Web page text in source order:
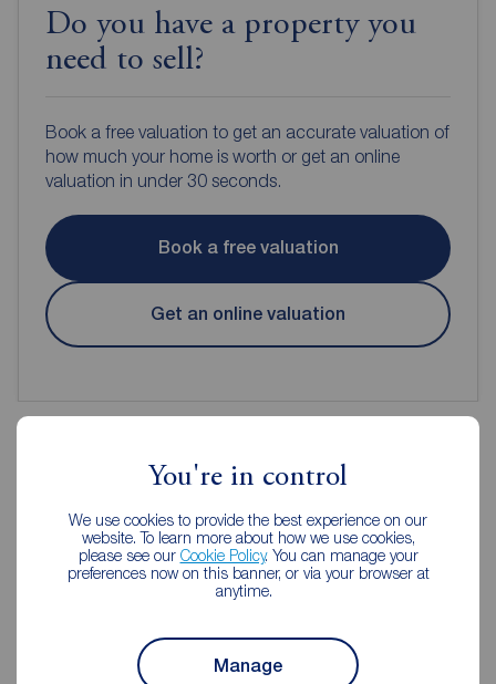
You're in control
We use cookies to provide the best experience on our
website. To learn more about how we use cookies,
please see our Cookie Policy. You can manage your
preferences now on this banner, or via your browser at
anytime.
Manage
Do you have a property you
need to sell?
Book a free valuation to get an accurate valuation of
how much your home is worth or get an online
valuation in under 30 seconds.
Book a free valuation
Get an online valuation
Cleckheaton